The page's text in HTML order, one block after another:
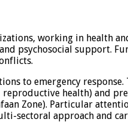
working in health
psychosocial support.
to emergency
health) and
Zone). Particular
sectoral approach and